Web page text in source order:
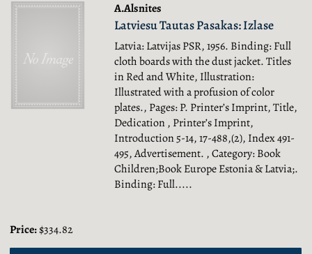
A.Alsnites
Latviesu Tautas Pasakas: Izlase
Latvia: Latvijas PSR, 1956. Binding: Full
cloth boards with the dust jacket. Titles
in Red and White, Illustration:
Illustrated with a profusion of color
plates., Pages: P. Printer’s Imprint, Title,
Dedication , Printer’s Imprint,
Introduction 5-14, 17-488,(2), Index 491-
495, Advertisement. , Category: Book
Children;Book Europe Estonia & Latvia;.
Binding: Full.....
Price:$334.82